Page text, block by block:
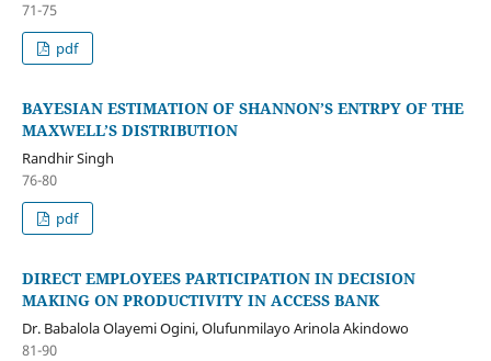
71-75
pdf
BAYESIAN ESTIMATION OF SHANNON’S ENTRPY OF THE
MAXWELL’S DISTRIBUTION
Randhir Singh
76-80
pdf
DIRECT EMPLOYEES PARTICIPATION IN DECISION
MAKING ON PRODUCTIVITY IN ACCESS BANK
Dr. Babalola Olayemi Ogini, Olufunmilayo Arinola Akindowo
81-90